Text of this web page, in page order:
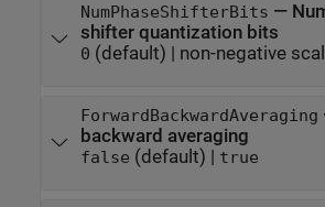
NumPhaseShifterBits —
shifter quantization bits
0 (default) | non-negative
ForwardBackwardAveraging
backward averaging
false (default) | true